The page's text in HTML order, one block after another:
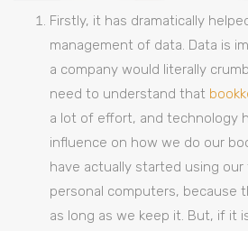
Firstly, it has dramatically
management of data. Data is
a company would literally
need to understand that
a lot of effort, and technology
influence on how we do our
have actually started using
personal computers, because
as long as we keep it. But, if it